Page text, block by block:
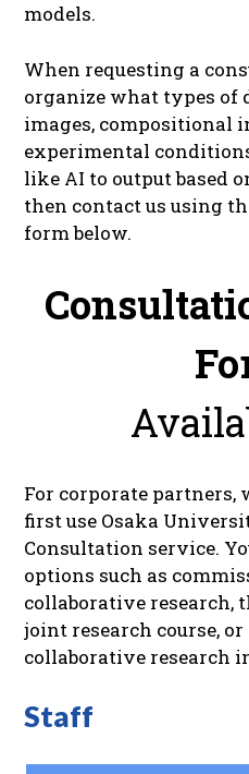
models.
When requesting a
organize what types of
images, compositional
experimental
like AI to output based
then contact us using
form below.
For corporate
first use Osaka
Consultation service.
options such as
collaborative research,
joint research course,
collaborative research
Staff